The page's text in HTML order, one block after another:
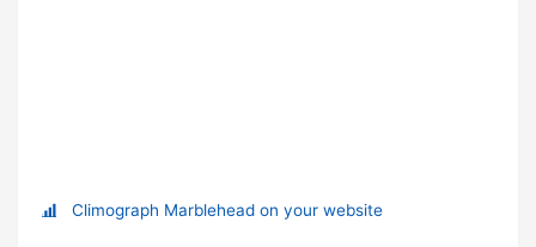
Climograph Marblehead on your website